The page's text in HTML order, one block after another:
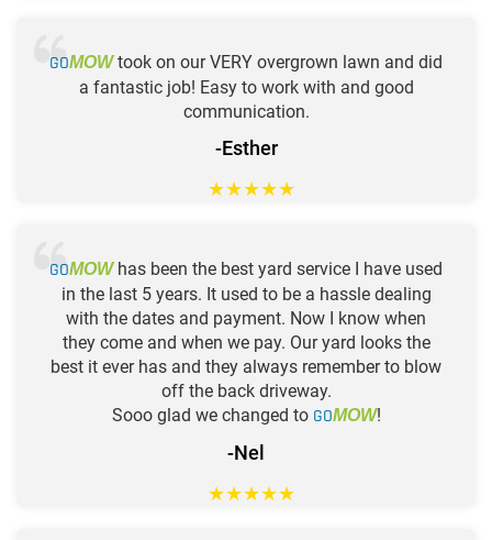
GOMOWtook on our VERY overgrown lawn and did
a fantastic job! Easy to work with and good
communication.
-Esther
★★★★★
GOMOWhas been the best yard service I have used
in the last 5 years. It used to be a hassle dealing
with the dates and payment. Now I know when
they come and when we pay. Our yard looks the
best it ever has and they always remember to blow
off the back driveway.
Sooo glad we changed to GOMOW!
-Nel
★★★★★